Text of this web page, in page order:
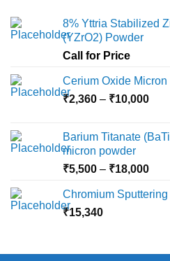
8% Yttria Stabilized
(YZrO2) Powder
Call for Price
Cerium Oxide Micron
₹2,360 – ₹10,000Price
Barium Titanate
micron powder
₹5,500 – ₹18,000Price
Chromium Sputtering
₹15,340